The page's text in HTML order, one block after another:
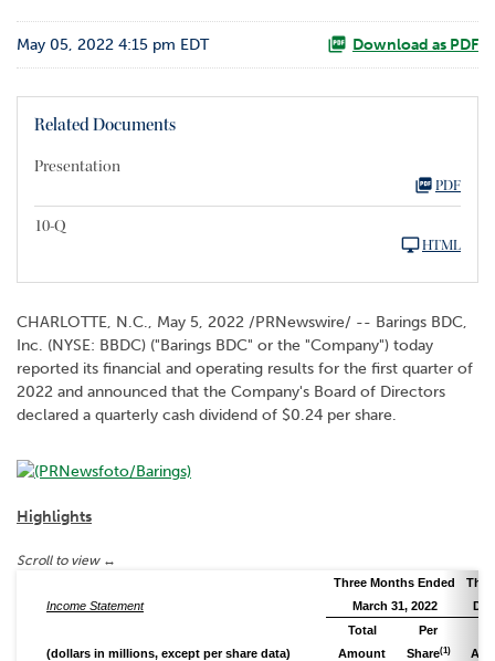
May 05, 2022 4:15 pm EDT Download as PDF
Related Documents
Presentation
PDF
10-Q
HTML
CHARLOTTE, N.C., May 5, 2022 /PRNewswire/ -- Barings BDC,
Inc. (NYSE: BBDC) ("Barings BDC" or the "Company") today
reported its financial and operating results for the first quarter of
2022 and announced that the Company's Board of Directors
declared a quarterly cash dividend of $0.24 per share.
Highlights
Income Statement
Three Months Ended
March 31, 2022
(dollars in millions, except per share data)
Total
Amount
Per
Share(1)